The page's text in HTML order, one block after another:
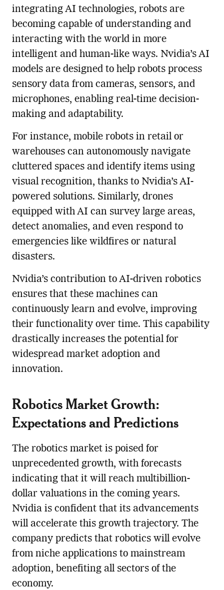
integrating AI technologies, robots are
becoming capable of understanding and
interacting with the world in more
intelligent and human-like ways. Nvidia’s AI
models are designed to help robots process
sensory data from cameras, sensors, and
microphones, enabling real-time decision-
making and adaptability.
For instance, mobile robots in retail or
warehouses can autonomously navigate
cluttered spaces and identify items using
visual recognition, thanks to Nvidia’s AI-
powered solutions. Similarly, drones
equipped with AI can survey large areas,
detect anomalies, and even respond to
emergencies like wildfires or natural
disasters.
Nvidia’s contribution to AI-driven robotics
ensures that these machines can
continuously learn and evolve, improving
their functionality over time. This capability
drastically increases the potential for
widespread market adoption and
innovation.
Robotics Market Growth:
Expectations and Predictions
The robotics market is poised for
unprecedented growth, with forecasts
indicating that it will reach multibillion-
dollar valuations in the coming years.
Nvidia is confident that its advancements
will accelerate this growth trajectory. The
company predicts that robotics will evolve
from niche applications to mainstream
adoption, benefiting all sectors of the
economy.